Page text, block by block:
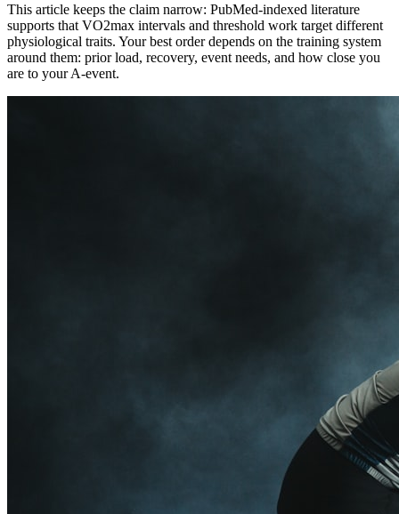
This article keeps the claim narrow: PubMed-indexed literature
supports that VO2max intervals and threshold work target different
physiological traits. Your best order depends on the training system
around them: prior load, recovery, event needs, and how close you
are to your A-event.